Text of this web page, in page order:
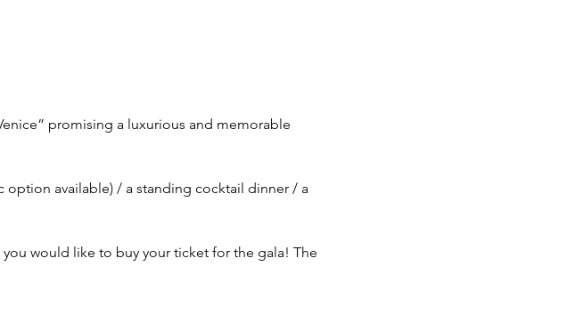
promising a luxurious and memorable
option available) / a standing cocktail dinner / a
would like to buy your ticket for the gala! The